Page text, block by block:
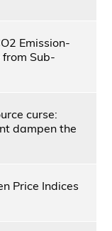
Emission-
Sub-
curse:
dampen the
Price Indices